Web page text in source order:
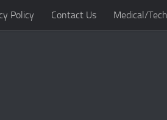
Policy Contact Us Medical/